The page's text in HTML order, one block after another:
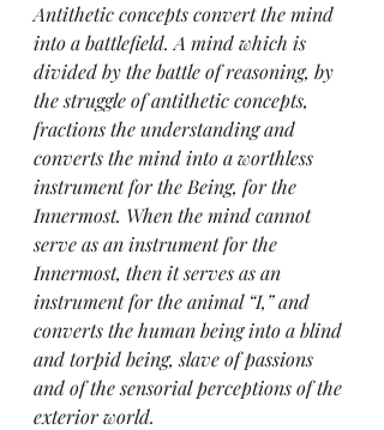
Antithetic concepts convert the mind
into a battlefield. A mind which is
divided by the battle of reasoning, by
the struggle of antithetic concepts,
fractions the understanding and
converts the mind into a worthless
instrument for the Being, for the
Innermost. When the mind cannot
serve as an instrument for the
Innermost, then it serves as an
instrument for the animal “I,” and
converts the human being into a blind
and torpid being, slave of passions
and of the sensorial perceptions of the
exterior world.